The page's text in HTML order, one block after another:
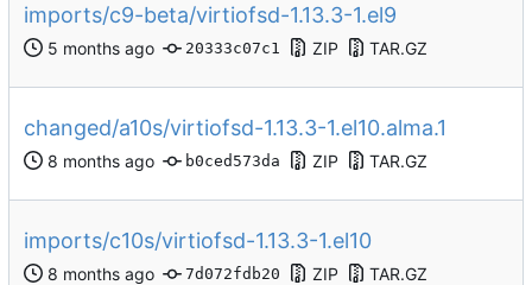
imports/c9-beta/virtiofsd-1.13.3-1.el9
20333c07c1 ZIP TAR.GZ
changed/a10s/virtiofsd-1.13.3-1.el10.alma.1
b0ced573da ZIP TAR.GZ
imports/c10s/virtiofsd-1.13.3-1.el10
7d072fdb20 ZIP TAR.GZ